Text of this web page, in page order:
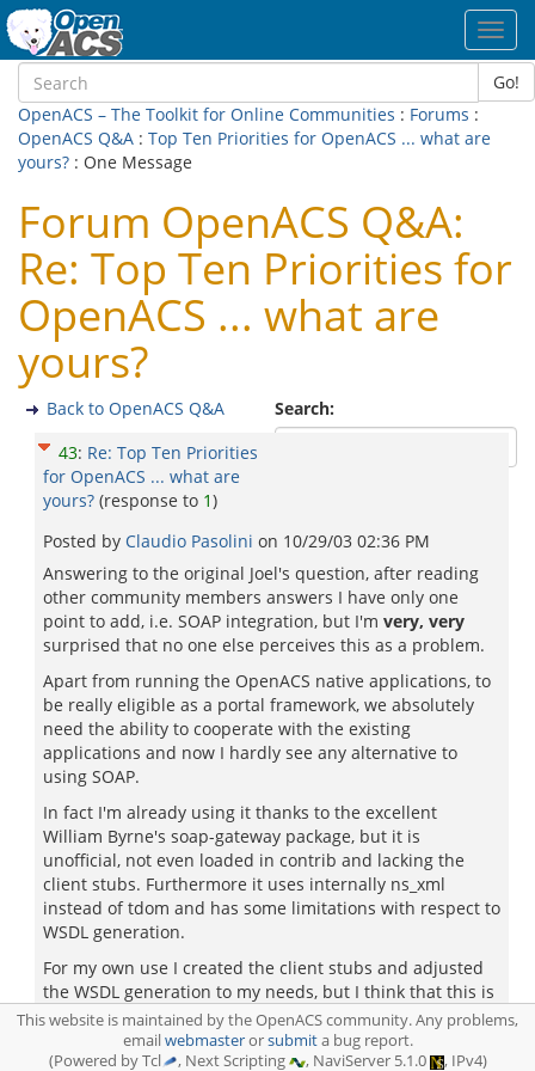
Go!
OpenACS – The Toolkit for Online Communities : Forums :
OpenACS Q&A : Top Ten Priorities for OpenACS ... what are
yours? : One Message
Forum OpenACS Q&A:
Re: Top Ten Priorities for
OpenACS ... what are
yours?
Search:
Back to OpenACS Q&A
43: Re: Top Ten Priorities
for OpenACS ... what are
yours? (response to 1)
Posted by Claudio Pasolini on 10/29/03 02:36 PM
Answering to the original Joel's question, after reading
other community members answers I have only one
point to add, i.e. SOAP integration, but I'm very, very
surprised that no one else perceives this as a problem.
Apart from running the OpenACS native applications, to
be really eligible as a portal framework, we absolutely
need the ability to cooperate with the existing
applications and now I hardly see any alternative to
using SOAP.
In fact I'm already using it thanks to the excellent
William Byrne's soap-gateway package, but it is
unofficial, not even loaded in contrib and lacking the
client stubs. Furthermore it uses internally ns_xml
instead of tdom and has some limitations with respect to
WSDL generation.
For my own use I created the client stubs and adjusted
the WSDL generation to my needs, but I think that this is
a matter better suited for the core team.
This website is maintained by the OpenACS community. Any problems,
emailwebmasterorsubmita bug report.
(Powered by Tcl
, Next Scripting , NaviServer 5.1.0 , IPv4)